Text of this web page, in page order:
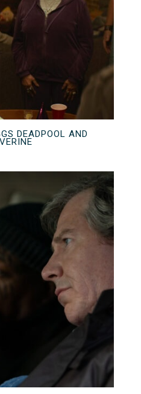
DEADPOOL AND